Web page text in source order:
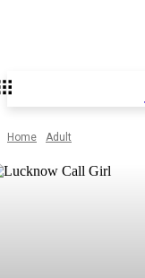
Home Adult